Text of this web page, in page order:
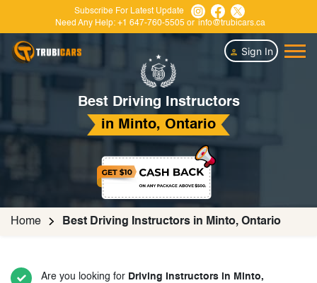
Subscribe For Latest Update
Need Any Help: +1 647-760-5505 or info@trubicars.ca
Sign In
Best Driving Instructors
in Minto, Ontario
Home Best Driving Instructors in Minto, Ontario
Are you looking for Driving Instructors in Minto,